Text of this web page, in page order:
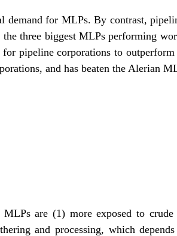
demand for MLPs. By contrast,
three biggest MLPs performing
pipeline corporations to
and has beaten the Alerian
are (1) more exposed to
and processing, which